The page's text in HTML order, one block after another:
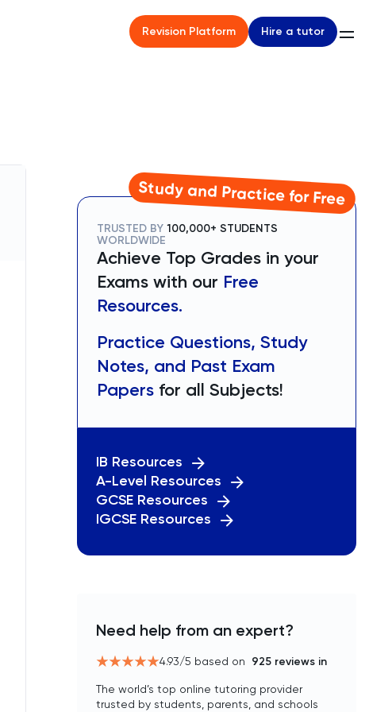
Revision Platform Hire a tutor
Study and Practice for Free
TRUSTED BY 100,000+ STUDENTS
WORLDWIDE
Achieve Top Grades in your
Exams with our Free
Resources.
Practice Questions, Study
Notes, and Past Exam
Papers for all Subjects!
IB Resources
A-Level Resources
GCSE Resources
IGCSE Resources
Need help from an expert?
4.93/5 based on 925 reviews in
The world’s top online tutoring provider
trusted by students, parents, and schools